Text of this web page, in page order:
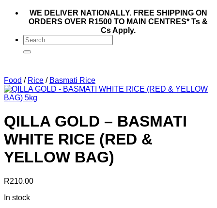
WE DELIVER NATIONALLY. FREE SHIPPING ON
ORDERS OVER R1500 TO MAIN CENTRES* Ts &
Cs Apply.
Search
for:
Food / Rice / Basmati Rice
QILLA GOLD – BASMATI
WHITE RICE (RED &
YELLOW BAG)
R210.00
In stock